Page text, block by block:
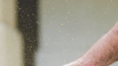
Select options to see price